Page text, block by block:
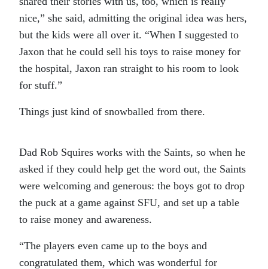
nice,” she said, admitting the original idea was hers,
but the kids were all over it. “When I suggested to
Jaxon that he could sell his toys to raise money for
the hospital, Jaxon ran straight to his room to look
for stuff.”
Things just kind of snowballed from there.
Dad Rob Squires works with the Saints, so when he
asked if they could help get the word out, the Saints
were welcoming and generous: the boys got to drop
the puck at a game against SFU, and set up a table
to raise money and awareness.
“The players even came up to the boys and
congratulated them, which was wonderful for